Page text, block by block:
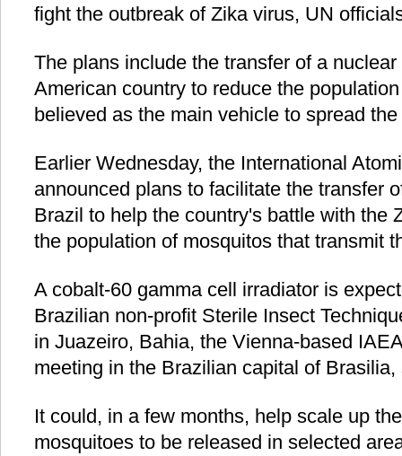
fight the outbreak of Zika virus, UN
The plans include the transfer of a
American country to reduce the
believed as the main vehicle to spread
Earlier Wednesday, the International
announced plans to facilitate the transfer
Brazil to help the country's battle with the
the population of mosquitos that transmit
A cobalt-60 gamma cell irradiator is
Brazilian non-profit Sterile Insect
in Juazeiro, Bahia, the Vienna-based
meeting in the Brazilian capital of
It could, in a few months, help scale up
mosquitoes to be released in selected